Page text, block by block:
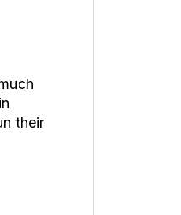
their